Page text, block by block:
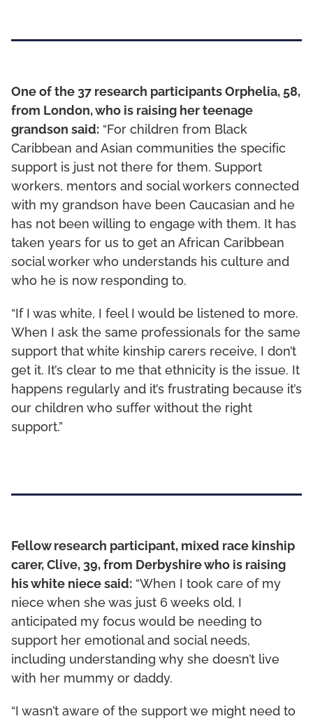
One of the 37 research participants Orphelia, 58,
from London, who is raising her teenage
grandson said: “For children from Black
Caribbean and Asian communities the specific
support is just not there for them. Support
workers, mentors and social workers connected
with my grandson have been Caucasian and he
has not been willing to engage with them. It has
taken years for us to get an African Caribbean
social worker who understands his culture and
who he is now responding to.
“If I was white, I feel I would be listened to more.
When I ask the same professionals for the same
support that white kinship carers receive, I don’t
get it. It’s clear to me that ethnicity is the issue. It
happens regularly and it’s frustrating because it’s
our children who suffer without the right
support.”
Fellow research participant, mixed race kinship
carer, Clive, 39, from Derbyshire who is raising
his white niece said: “When I took care of my
niece when she was just 6 weeks old, I
anticipated my focus would be needing to
support her emotional and social needs,
including understanding why she doesn’t live
with her mummy or daddy.
“I wasn’t aware of the support we might need to